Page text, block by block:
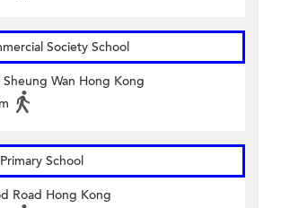
Society School
Wan Hong Kong
School
Road Hong Kong